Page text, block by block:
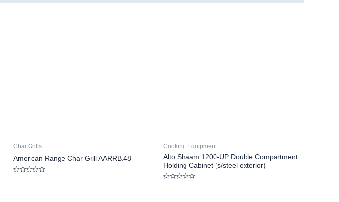
Char Grills
American Range Char Grill AARRB.48
Cooking Equipment
Alto Shaam 1200-UP Double Compartment
Holding Cabinet (s/steel exterior)